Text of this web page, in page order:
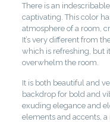
There is an
captivating. This color
atmosphere of a room,
It’s very different from
which is refreshing, but
overwhelm the room.
It is both beautiful and
backdrop for bold and
exuding elegance and
elements and accents, a